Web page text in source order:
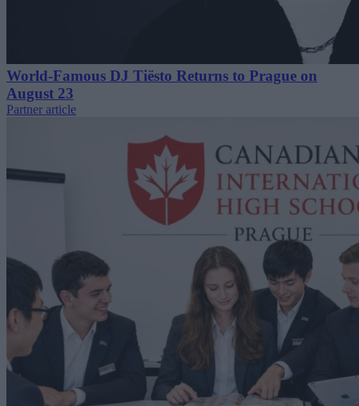
World-Famous DJ Tiësto Returns to Prague on
August 23
Partner article